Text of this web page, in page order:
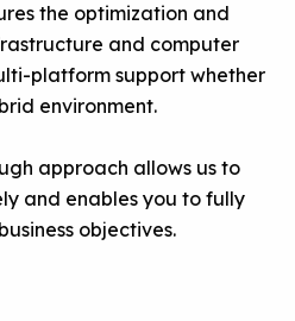
the optimization and
and computer
platform support whether
environment.
approach allows us to
and enables you to fully
objectives.